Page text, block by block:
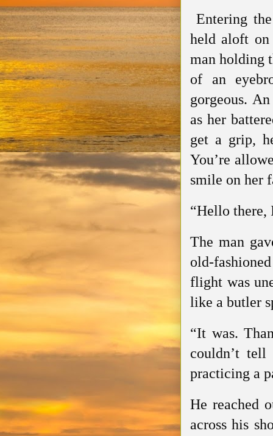
Entering
held aloft on
man holding
of an
gorgeous.
as her
get a grip,
You’re
smile on her
“Hello there,
The man
old-
flight was
like a butler
“It was.
couldn’t tell
practicing a
He reached
across his